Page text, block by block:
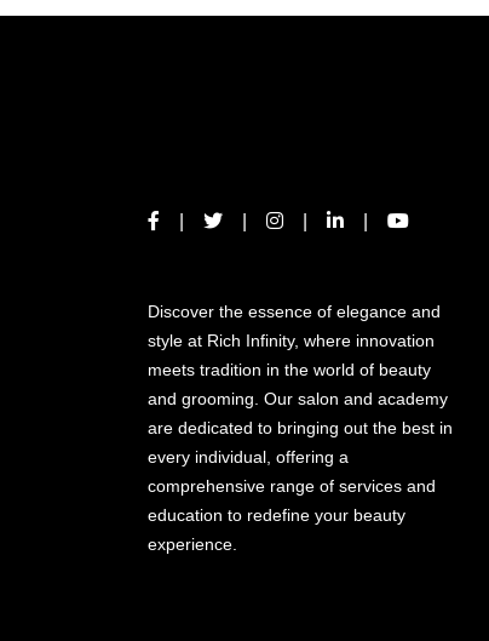
Discover the essence of elegance and
style at Rich Infinity, where innovation
meets tradition in the world of beauty
and grooming. Our salon and academy
are dedicated to bringing out the best in
every individual, offering a
comprehensive range of services and
education to redefine your beauty
experience.